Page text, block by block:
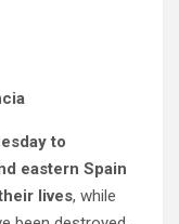
to
eastern Spain
lives, while